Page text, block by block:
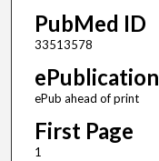
PubMed ID
33513578
ePublication
ePub ahead of print
First Page
1